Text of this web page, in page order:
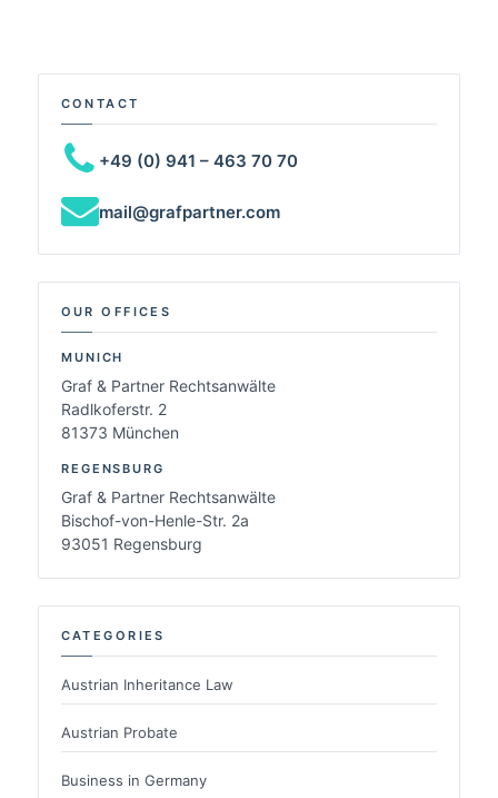
CONTACT
+49 (0) 941 – 463 70 70
mail@grafpartner.com
OUR OFFICES
MUNICH
Graf & Partner Rechtsanwälte
Radlkoferstr. 2
81373 München
REGENSBURG
Graf & Partner Rechtsanwälte
Bischof-von-Henle-Str. 2a
93051 Regensburg
CATEGORIES
Austrian Inheritance Law
Austrian Probate
Business in Germany